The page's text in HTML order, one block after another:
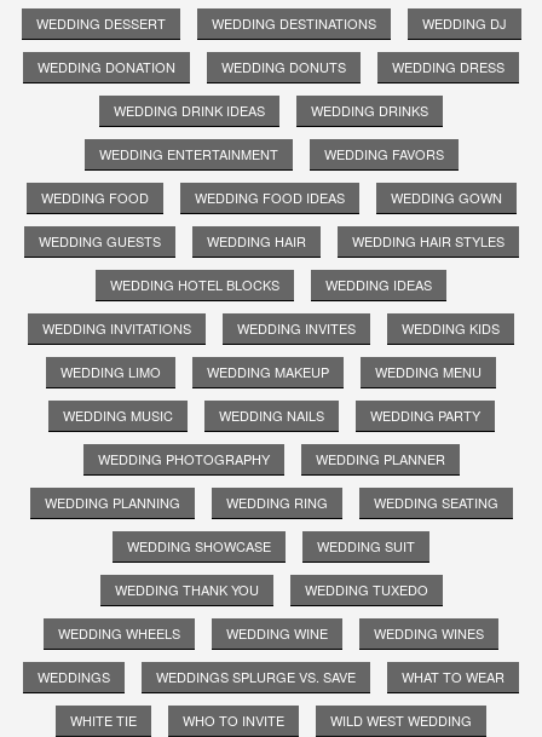
WEDDING DESSERT WEDDING DESTINATIONS WEDDING DJ
WEDDING DONATION WEDDING DONUTS WEDDING DRESS
WEDDING DRINK IDEAS WEDDING DRINKS
WEDDING ENTERTAINMENT WEDDING FAVORS
WEDDING FOOD WEDDING FOOD IDEAS WEDDING GOWN
WEDDING GUESTS WEDDING HAIR WEDDING HAIR STYLES
WEDDING HOTEL BLOCKS WEDDING IDEAS
WEDDING INVITATIONS WEDDING INVITES WEDDING KIDS
WEDDING LIMO WEDDING MAKEUP WEDDING MENU
WEDDING MUSIC WEDDING NAILS WEDDING PARTY
WEDDING PHOTOGRAPHY WEDDING PLANNER
WEDDING PLANNING WEDDING RING WEDDING SEATING
WEDDING SHOWCASE WEDDING SUIT
WEDDING THANK YOU WEDDING TUXEDO
WEDDING WHEELS WEDDING WINE WEDDING WINES
WEDDINGS WEDDINGS SPLURGE VS. SAVE WHAT TO WEAR
WHITE TIE WHO TO INVITE WILD WEST WEDDING